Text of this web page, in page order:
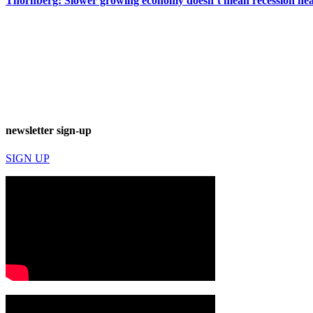
newsletter sign-up
SIGN UP